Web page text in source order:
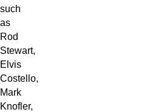
such
as
Rod
Stewart,
Elvis
Costello,
Mark
Knofler,